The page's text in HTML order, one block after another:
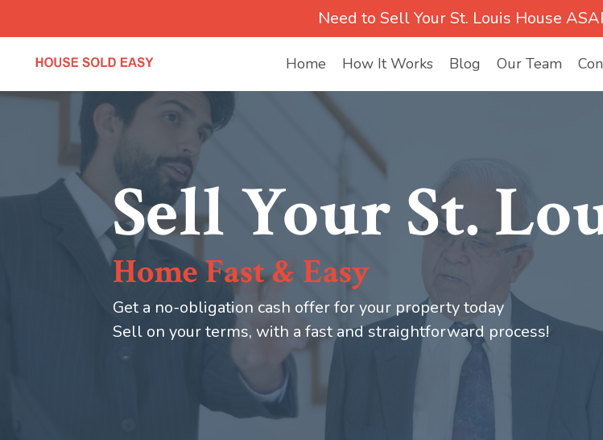
Need to Sell Your St. Louis House
Home How It Works Blog Our Team
Sell Your St.
Home Fast & Easy
Get a no-obligation cash offer for your property today
Sell on your terms, with a fast and straightforward process!